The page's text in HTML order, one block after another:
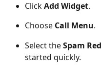
Click Add Widget.
Choose Call Menu.
Select the Spam
started quickly.